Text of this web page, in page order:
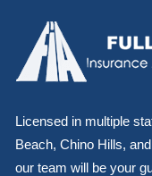
Licensed in multiple
Beach, Chino Hills,
our team will be your